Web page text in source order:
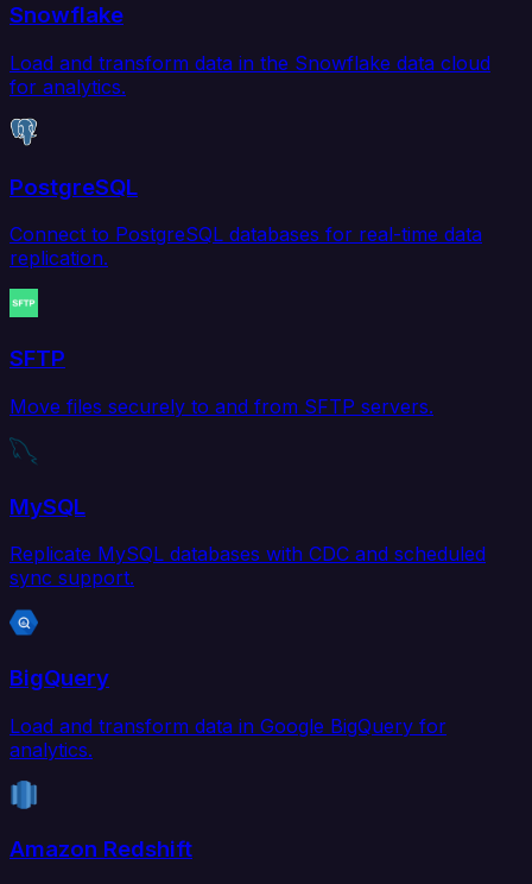
Snowflake
Load and transform data in the Snowflake data cloud
for analytics.
PostgreSQL
Connect to PostgreSQL databases for real-time data
replication.
SFTP
Move files securely to and from SFTP servers.
MySQL
Replicate MySQL databases with CDC and scheduled
sync support.
BigQuery
Load and transform data in Google BigQuery for
analytics.
Amazon Redshift